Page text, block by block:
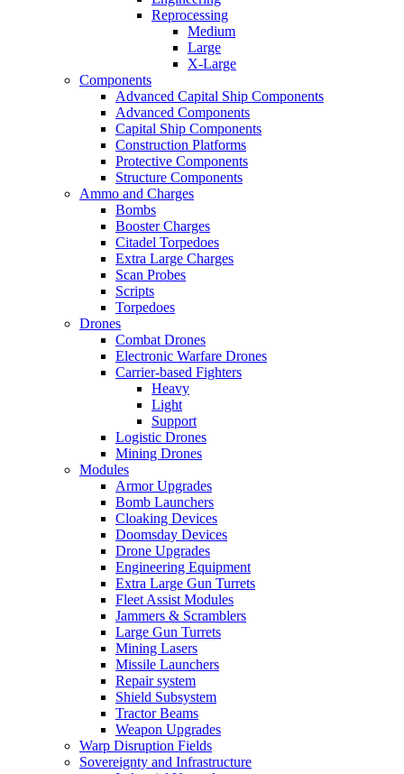
Reprocessing
Medium
Large
X-Large
Components
Advanced Capital Ship Components
Advanced Components
Capital Ship Components
Construction Platforms
Protective Components
Structure Components
Ammo and Charges
Bombs
Booster Charges
Citadel Torpedoes
Extra Large Charges
Scan Probes
Scripts
Torpedoes
Drones
Combat Drones
Electronic Warfare Drones
Carrier-based Fighters
Heavy
Light
Support
Logistic Drones
Mining Drones
Modules
Armor Upgrades
Bomb Launchers
Cloaking Devices
Doomsday Devices
Drone Upgrades
Engineering Equipment
Extra Large Gun Turrets
Fleet Assist Modules
Jammers & Scramblers
Large Gun Turrets
Mining Lasers
Missile Launchers
Repair system
Shield Subsystem
Tractor Beams
Weapon Upgrades
Warp Disruption Fields
Sovereignty and Infrastructure